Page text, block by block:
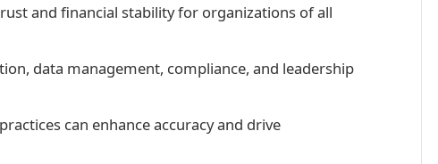
and financial stability for organizations of all
data management, compliance, and leadership
can enhance accuracy and drive